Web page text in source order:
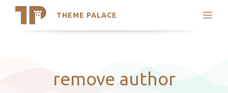
THEME PALACE
Search
Trending Themes
remove author